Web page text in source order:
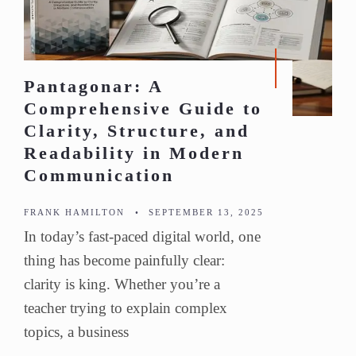
Pantagonar: A
Comprehensive Guide to
Clarity, Structure, and
Readability in Modern
Communication
FRANK HAMILTON • SEPTEMBER 13, 2025
In today’s fast-paced digital world, one
thing has become painfully clear:
clarity is king. Whether you’re a
teacher trying to explain complex
topics, a business